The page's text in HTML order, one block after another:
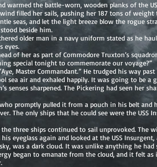
warmed the battle-worn, wooden planks of the
filled her sails, pushing her 187 tons of
seas, and let the light breeze blow the rogue
beside him.
older man in a navy uniform stated as he
eyes.
of her as part of Commodore Truxton’s
special tonight to commemorate our voyage?”
Master Commandant.” He trudged his way
sea air and exhaled happily. It was going to be a
senses sharpened. The Pickering had seen her
promptly pulled it from a pouch in his belt
The only ships that he could see were the USS
three ships continued to sail unprovoked. The
eyeglass again and looked at the USS
was a dark cloud. It was unlike anything he had
began to emanate from the cloud, and it felt